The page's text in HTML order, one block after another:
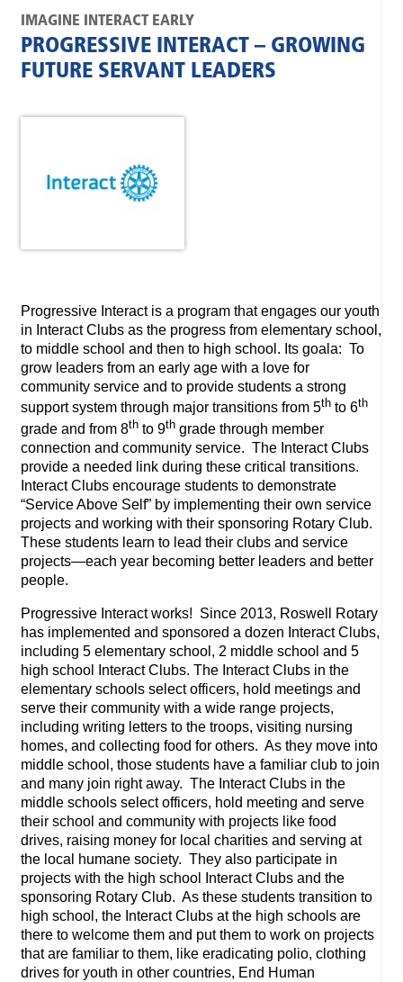
IMAGINE INTERACT EARLY
PROGRESSIVE INTERACT – GROWING
FUTURE SERVANT LEADERS
Progressive Interact is a program that engages our youth
in Interact Clubs as the progress from elementary school,
to middle school and then to high school. Its goala: To
grow leaders from an early age with a love for
community service and to provide students a strong
support system through major transitions from 5th to 6th
grade and from 8th to 9th grade through member
connection and community service. The Interact Clubs
provide a needed link during these critical transitions.
Interact Clubs encourage students to demonstrate
“Service Above Self” by implementing their own service
projects and working with their sponsoring Rotary Club.
These students learn to lead their clubs and service
projects—each year becoming better leaders and better
people.
Progressive Interact works! Since 2013, Roswell Rotary
has implemented and sponsored a dozen Interact Clubs,
including 5 elementary school, 2 middle school and 5
high school Interact Clubs. The Interact Clubs in the
elementary schools select officers, hold meetings and
serve their community with a wide range projects,
including writing letters to the troops, visiting nursing
homes, and collecting food for others. As they move into
middle school, those students have a familiar club to join
and many join right away. The Interact Clubs in the
middle schools select officers, hold meeting and serve
their school and community with projects like food
drives, raising money for local charities and serving at
the local humane society. They also participate in
projects with the high school Interact Clubs and the
sponsoring Rotary Club. As these students transition to
high school, the Interact Clubs at the high schools are
there to welcome them and put them to work on projects
that are familiar to them, like eradicating polio, clothing
drives for youth in other countries, End Human